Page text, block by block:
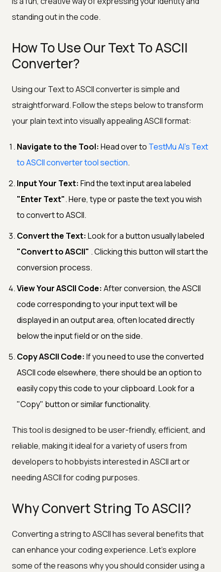
standing out in the code.
How To Use Our Text To ASCII
Converter?
Using our Text to ASCII converter is simple and
straightforward. Follow the steps below to transform
your plain text into visually appealing ASCII format:
Navigate to the Tool: Head over to TestMu AI’s Text
to ASCII converter tool section.
Input Your Text: Find the text input area labeled
"Enter Text". Here, type or paste the text you wish
to convert to ASCII.
Convert the Text: Look for a button usually labeled
"Convert to ASCII" . Clicking this button will start the
conversion process.
View Your ASCII Code: After conversion, the ASCII
code corresponding to your input text will be
displayed in an output area, often located directly
below the input field or on the side.
Copy ASCII Code: If you need to use the converted
ASCII code elsewhere, there should be an option to
easily copy this code to your clipboard. Look for a
"Copy" button or similar functionality.
This tool is designed to be user-friendly, efficient, and
reliable, making it ideal for a variety of users from
developers to hobbyists interested in ASCII art or
needing ASCII for coding purposes.
Why Convert String To ASCII?
Converting a string to ASCII has several benefits that
can enhance your coding experience. Let's explore
some of the reasons why you should consider using a